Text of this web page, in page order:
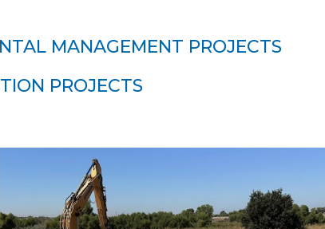
MANAGEMENT PROJECTS
PROJECTS